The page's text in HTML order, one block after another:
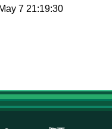
7 21:19:30